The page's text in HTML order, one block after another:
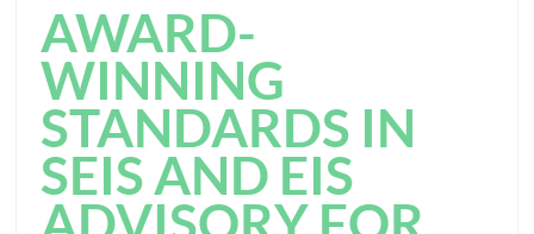
AWARD-
WINNING
STANDARDS IN
SEIS AND EIS